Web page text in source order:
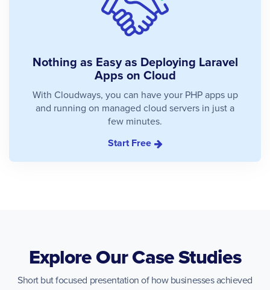
Nothing as Easy as Deploying Laravel
Apps on Cloud
With Cloudways, you can have your PHP apps up
and running on managed cloud servers in just a
few minutes.
Start Free
Explore Our Case Studies
Short but focused presentation of how businesses achieved